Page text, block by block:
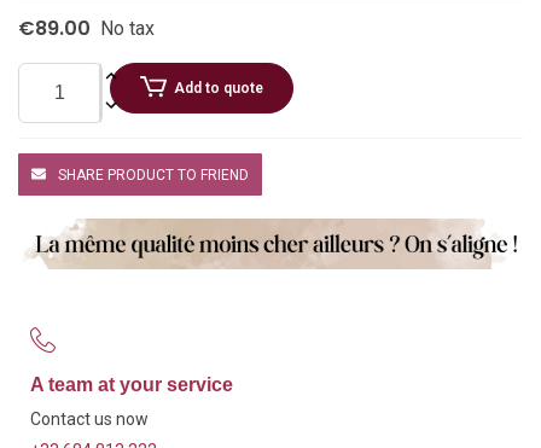
€89.00 No tax
Add to quote
SHARE PRODUCT TO FRIEND
A team at your service
Contact us now